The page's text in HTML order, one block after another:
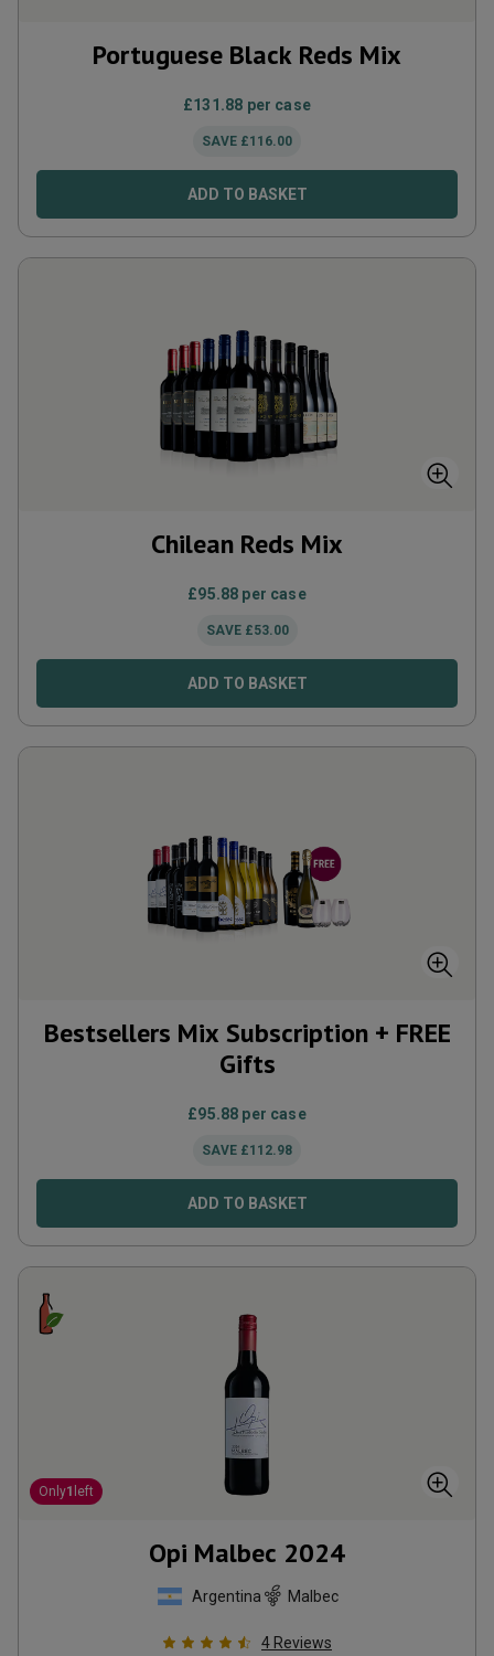
Portuguese Black Reds Mix
£131.88 per case
SAVE £116.00
ADD TO BASKET
Chilean Reds Mix
£95.88 per case
SAVE £53.00
ADD TO BASKET
Bestsellers Mix Subscription + FREE
Gifts
£95.88 per case
SAVE £112.98
ADD TO BASKET
Only1 left
Opi Malbec 2024
Argentina Malbec
4 Reviews